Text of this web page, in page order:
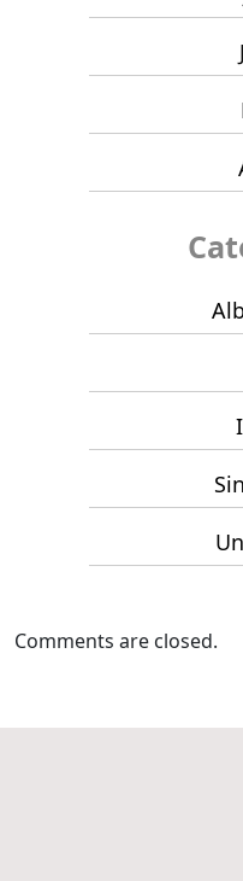
Comments are closed.